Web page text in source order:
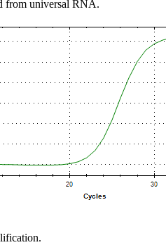
from universal RNA.